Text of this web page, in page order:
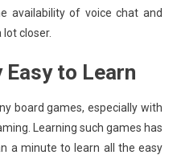
availability of voice chat and
closer.
to Learn
board games, especially with
Learning such games has
a minute to learn all the easy